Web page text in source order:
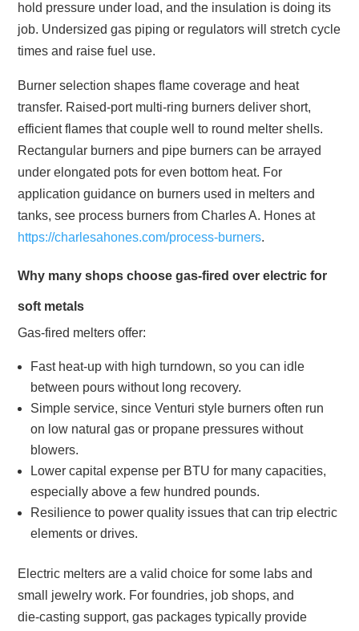
hold pressure under load, and the insulation is doing its
job. Undersized gas piping or regulators will stretch cycle
times and raise fuel use.
Burner selection shapes flame coverage and heat
transfer. Raised‑port multi‑ring burners deliver short,
efficient flames that couple well to round melter shells.
Rectangular burners and pipe burners can be arrayed
under elongated pots for even bottom heat. For
application guidance on burners used in melters and
tanks, see process burners from Charles A. Hones at
https://charlesahones.com/process-burners.
Why many shops choose gas‑fired over electric for
soft metals
Gas‑fired melters offer:
Fast heat‑up with high turndown, so you can idle
between pours without long recovery.
Simple service, since Venturi style burners often run
on low natural gas or propane pressures without
blowers.
Lower capital expense per BTU for many capacities,
especially above a few hundred pounds.
Resilience to power quality issues that can trip electric
elements or drives.
Electric melters are a valid choice for some labs and
small jewelry work. For foundries, job shops, and
die‑casting support, gas packages typically provide